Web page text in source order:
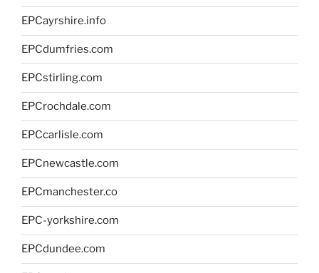
EPCayrshire.info
EPCdumfries.com
EPCstirling.com
EPCrochdale.com
EPCcarlisle.com
EPCnewcastle.com
EPCmanchester.co
EPC-yorkshire.com
EPCdundee.com